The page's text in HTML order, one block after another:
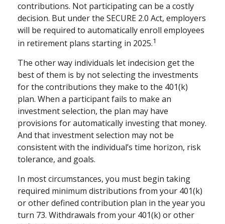
contributions. Not participating can be a costly
decision. But under the SECURE 2.0 Act, employers
will be required to automatically enroll employees
in retirement plans starting in 2025.1
The other way individuals let indecision get the
best of them is by not selecting the investments
for the contributions they make to the 401(k)
plan. When a participant fails to make an
investment selection, the plan may have
provisions for automatically investing that money.
And that investment selection may not be
consistent with the individual’s time horizon, risk
tolerance, and goals.
In most circumstances, you must begin taking
required minimum distributions from your 401(k)
or other defined contribution plan in the year you
turn 73. Withdrawals from your 401(k) or other